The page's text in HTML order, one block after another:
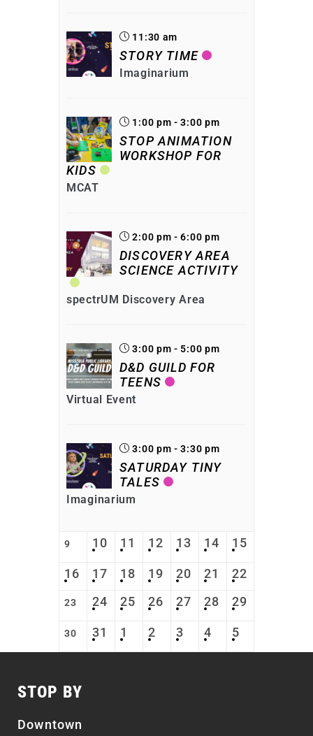
11:30 am
STORY TIME
Imaginarium
1:00 pm - 3:00 pm
STOP ANIMATION
WORKSHOP FOR
KIDS
MCAT
2:00 pm - 6:00 pm
DISCOVERY AREA
SCIENCE ACTIVITY
spectrUM Discovery Area
3:00 pm - 5:00 pm
D&D GUILD FOR
TEENS
Virtual Event
3:00 pm - 3:30 pm
SATURDAY TINY
TALES
Imaginarium
9 10 11 12 13 14 15
16 17 18 19 20 21 22
23 24 25 26 27 28 29
30 31 1 2 3 4 5
STOP BY
Downtown